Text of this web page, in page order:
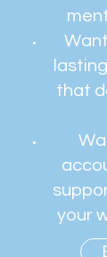
that
your